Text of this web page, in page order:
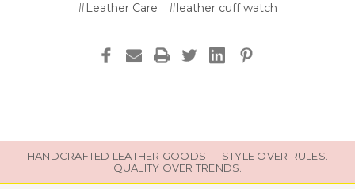
#Leather Care #leather cuff watch
HANDCRAFTED LEATHER GOODS — STYLE OVER RULES.
QUALITY OVER TRENDS.